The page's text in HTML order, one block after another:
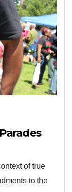
of true
to the